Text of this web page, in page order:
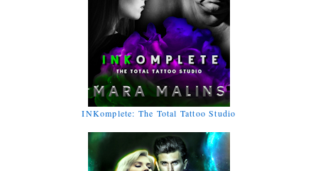
INKomplete: The Total Tattoo Studio